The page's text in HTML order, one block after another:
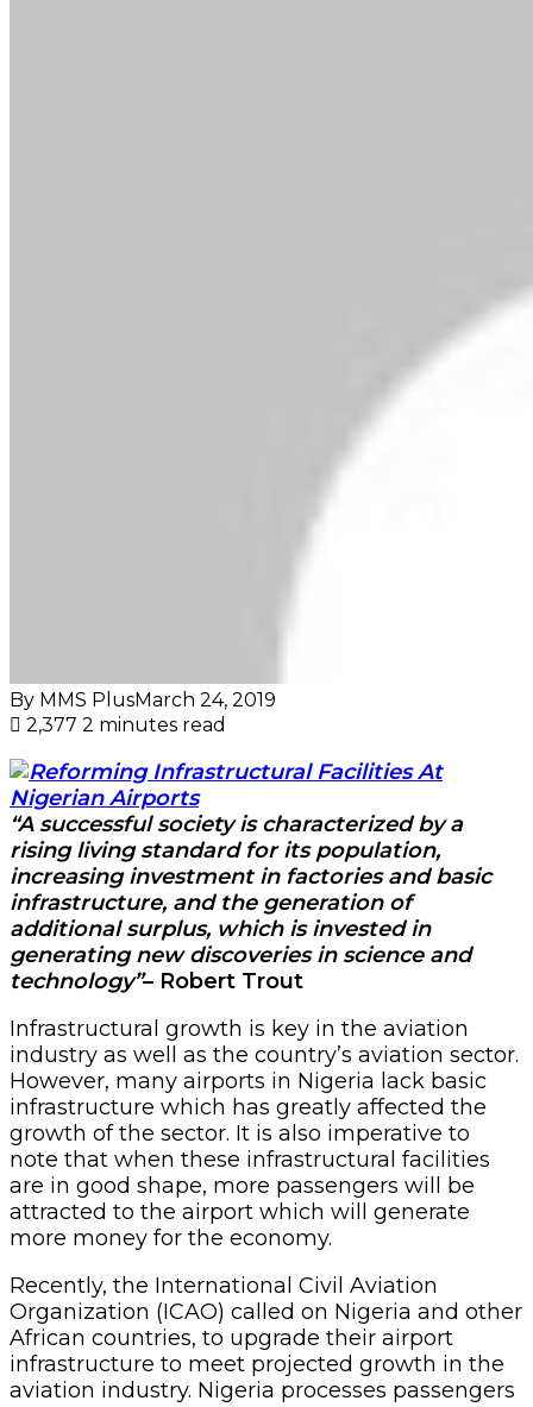
By MMS PlusMarch 24, 2019
2,377 2 minutes read
“A successful society is characterized by a
rising living standard for its population,
increasing investment in factories and basic
infrastructure, and the generation of
additional surplus, which is invested in
generating new discoveries in science and
technology”– Robert Trout
Infrastructural growth is key in the aviation
industry as well as the country’s aviation sector.
However, many airports in Nigeria lack basic
infrastructure which has greatly affected the
growth of the sector. It is also imperative to
note that when these infrastructural facilities
are in good shape, more passengers will be
attracted to the airport which will generate
more money for the economy.
Recently, the International Civil Aviation
Organization (ICAO) called on Nigeria and other
African countries, to upgrade their airport
infrastructure to meet projected growth in the
aviation industry. Nigeria processes passengers